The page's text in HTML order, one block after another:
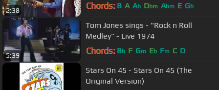
2:38 Chords: B A Ab Dbm Abm E Gb
5:39
Tom Jones sings - "Rock n Roll
Medley" - Live 1974
Chords: Bb F Gm Eb Fm C D
Stars On 45 - Stars On 45 (The
Original Version)